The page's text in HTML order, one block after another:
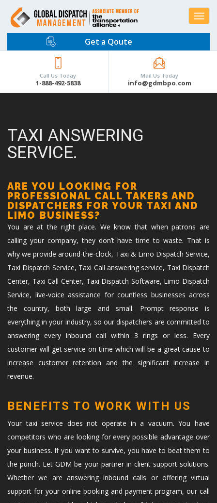
Toggle
Get a Qoute
Call Us Today
1-888-492-5838
Mail Us Today
info@gdmbpo.com
TAXI ANSWERING
SERVICE.
ARE YOU LOOKING FOR
PROFESSIONAL CALL TAKERS AND
DISPATCHERS FOR YOUR TAXI AND
LIMO BUSINESS?
You are at the right place. We know that when patrons are
calling your company, they don’t have time to waste. That is
why we provide around-the-clock, Taxi & Limo Dispatch Service,
Taxi Dispatch Service, Taxi Call answering service, Taxi Dispatch
Center, Taxi Call Center, Taxi Dispatch Software, Limo Dispatch
Service, live-voice assistance for countless businesses across
the country, both large and small. Prompt response is
everything in your industry, so our dispatchers are committed to
answering every inbound call within 3 rings or less. Every
customer will get service on time which will be a great cause to
increase customer retention and the significant increase in
revenue.
BENEFITS TO WORK WITH US
Your taxi service does not operate in a vacuum. You have
competitors who are looking for every possible advantage over
your business. If you want to survive, you have to beat them to
the punch. Let GDM be your partner in client support solutions.
Whether we are answering inbound calls or offering virtual
support for your online booking and payment program, our call